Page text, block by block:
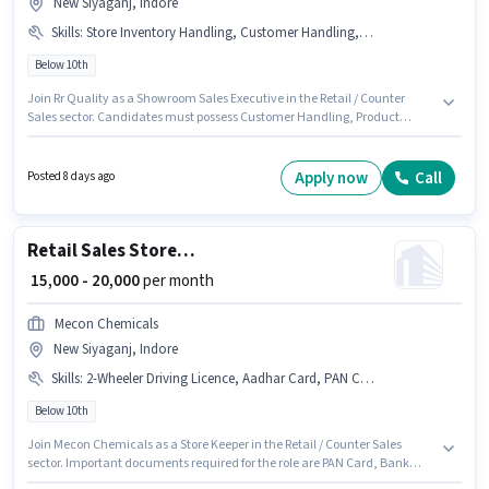
Skills: Store Inventory Handling, Customer Handling, Product Demo
Below 10th
Join Rr Quality as a Showroom Sales Executive in the Retail / Counter
Sales sector. Candidates must possess Customer Handling, Product
10th are ideal for this role. This role is open to candidates with up to 1 - 3
years of experience and monthly earning will be ₹20000.
Posted 8 days ago Apply now Call
Retail Sales Store Keeper
₹ 15,000 - 20,000per month
Mecon Chemicals
New Siyaganj, Indore
Skills: 2-Wheeler Driving Licence, Aadhar Card, PAN Card, Bank Account
Below 10th
Join Mecon Chemicals as a Store Keeper in the Retail / Counter Sales
sector. Important documents required for the role are PAN Card, Bank